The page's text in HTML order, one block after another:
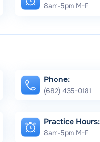
8am-5pm M-F
Phone:
(682) 435-0181
Practice Hours:
8am-5pm M-F